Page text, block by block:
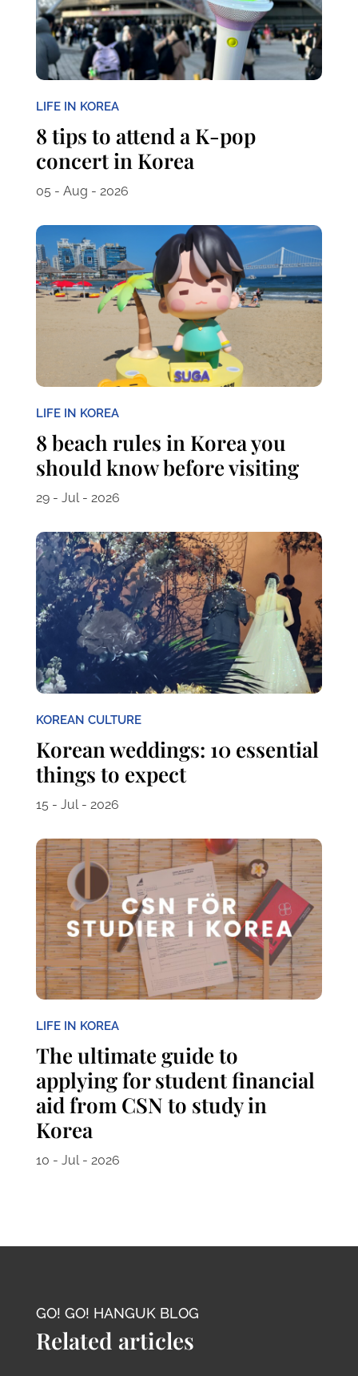
LIFE IN KOREA
8 tips to attend a K-pop
concert in Korea
05 - Aug - 2026
LIFE IN KOREA
8 beach rules in Korea you
should know before visiting
29 - Jul - 2026
KOREAN CULTURE
Korean weddings: 10 essential
things to expect
15 - Jul - 2026
LIFE IN KOREA
The ultimate guide to
applying for student financial
aid from CSN to study in
Korea
10 - Jul - 2026
GO! GO! HANGUK BLOG
Related articles